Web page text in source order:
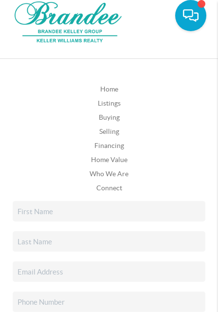
Home
Listings
Buying
Selling
Financing
Home Value
Who We Are
Connect